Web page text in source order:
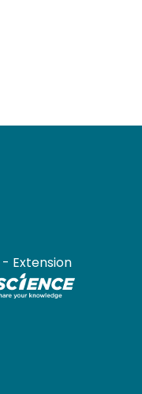
- Extension